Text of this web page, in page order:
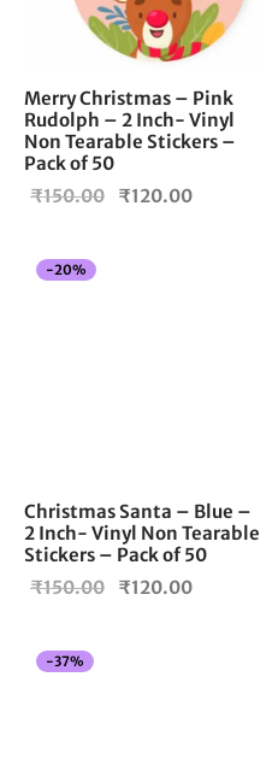
Merry Christmas – Pink
Rudolph – 2 Inch- Vinyl
Non Tearable Stickers –
Pack of 50
₹150.00
Original
₹120.00
-20%
Christmas Santa – Blue –
2 Inch- Vinyl Non Tearable
Stickers – Pack of 50
₹150.00
Original
₹120.00
-37%